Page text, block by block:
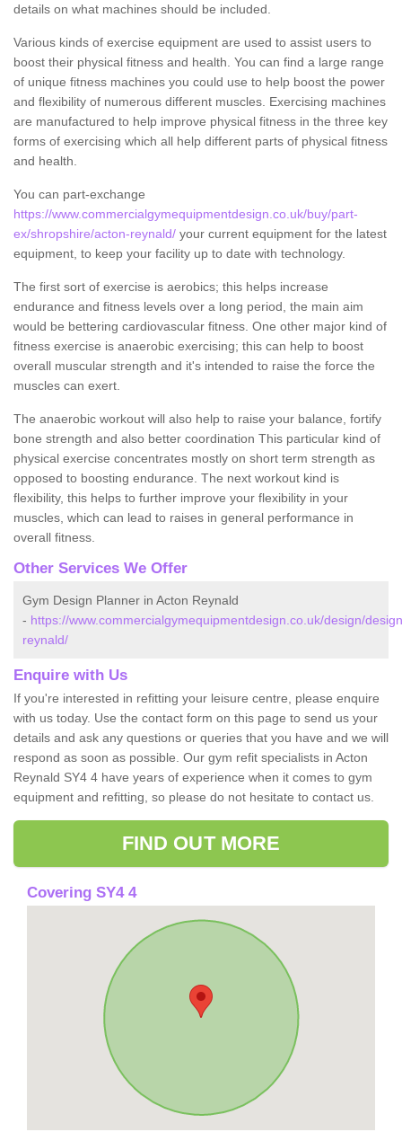
details on what machines should be included.
Various kinds of exercise equipment are used to assist users to
boost their physical fitness and health. You can find a large range
of unique fitness machines you could use to help boost the power
and flexibility of numerous different muscles. Exercising machines
are manufactured to help improve physical fitness in the three key
forms of exercising which all help different parts of physical fitness
and health.
You can part-exchange
https://www.commercialgymequipmentdesign.co.uk/buy/part-
ex/shropshire/acton-reynald/ your current equipment for the latest
equipment, to keep your facility up to date with technology.
The first sort of exercise is aerobics; this helps increase
endurance and fitness levels over a long period, the main aim
would be bettering cardiovascular fitness. One other major kind of
fitness exercise is anaerobic exercising; this can help to boost
overall muscular strength and it's intended to raise the force the
muscles can exert.
The anaerobic workout will also help to raise your balance, fortify
bone strength and also better coordination This particular kind of
physical exercise concentrates mostly on short term strength as
opposed to boosting endurance. The next workout kind is
flexibility, this helps to further improve your flexibility in your
muscles, which can lead to raises in general performance in
overall fitness.
Other Services We Offer
Gym Design Planner in Acton Reynald
- https://www.commercialgymequipmentdesign.co.uk/design/
reynald/
Enquire with Us
If you're interested in refitting your leisure centre, please enquire
with us today. Use the contact form on this page to send us your
details and ask any questions or queries that you have and we will
respond as soon as possible. Our gym refit specialists in Acton
Reynald SY4 4 have years of experience when it comes to gym
equipment and refitting, so please do not hesitate to contact us.
FIND OUT MORE
Covering SY4 4